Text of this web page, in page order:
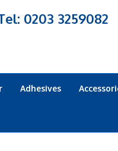
0203 3259082
Adhesives